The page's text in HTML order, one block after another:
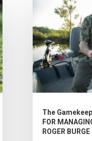
The
FOR
ROGER BURGE